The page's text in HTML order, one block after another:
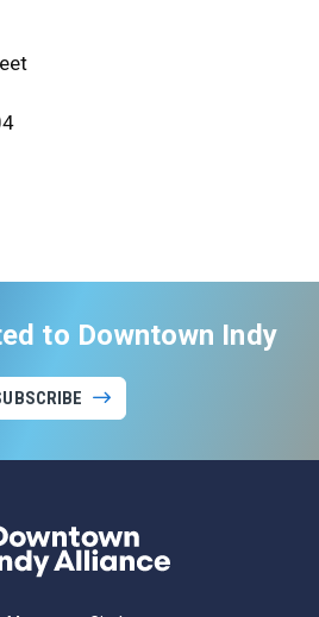
to Downtown Indy